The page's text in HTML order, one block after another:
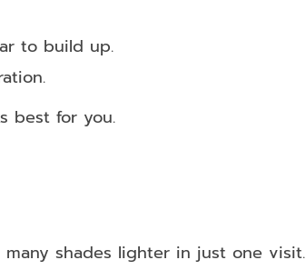
to build up.
best for you.
shades lighter in just one visit.